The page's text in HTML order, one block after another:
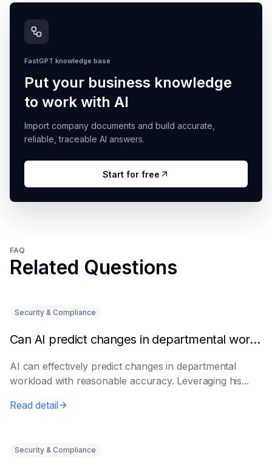
FastGPT knowledge base
Put your business knowledge
to work with AI
Import company documents and build accurate,
reliable, traceable AI answers.
Start for free
FAQ
Related Questions
Security & Compliance
Can AI predict changes in departmental workload?
AI can effectively predict changes in departmental
workload with reasonable accuracy. Leveraging his...
Read detail
Security & Compliance